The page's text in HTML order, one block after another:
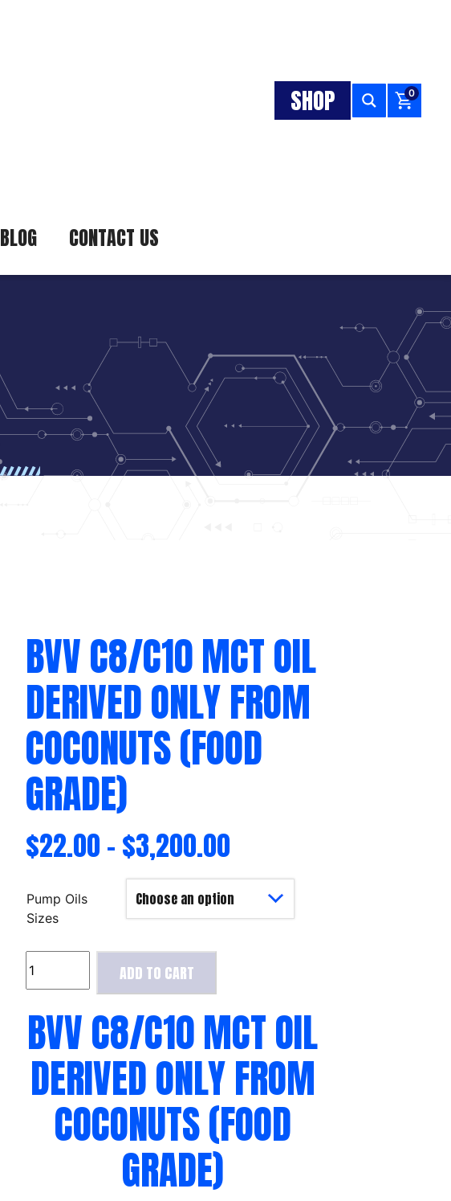
SHOP 0
BLOG CONTACT US
BVV C8/C10 MCT OIL
DERIVED ONLY FROM
COCONUTS (FOOD
GRADE)
$22.00–$3,200.00
Pump Oils
Sizes
C8/C10
Oil
Derived
Coconuts
(Food
Grade)
ADD TO CART
BVV C8/C10 MCT OIL
DERIVED ONLY FROM
COCONUTS (FOOD
GRADE)